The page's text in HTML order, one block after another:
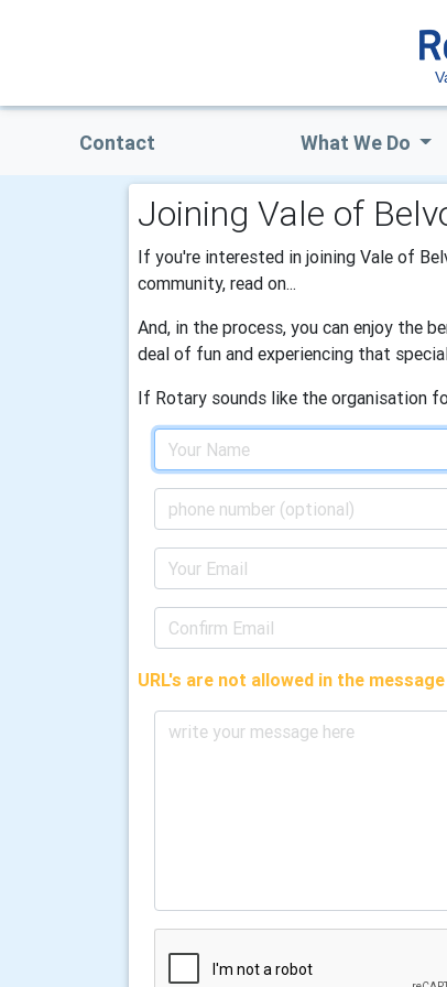
Contact What We Do
Joining Vale of
If you're interested in joining Vale of
community, read on...
And, in the process, you can enjoy the
deal of fun and experiencing that
If Rotary sounds like the organisation
URL's are not allowed in the